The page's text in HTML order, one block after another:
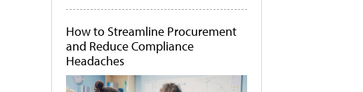
How to Streamline Procurement
and Reduce Compliance
Headaches